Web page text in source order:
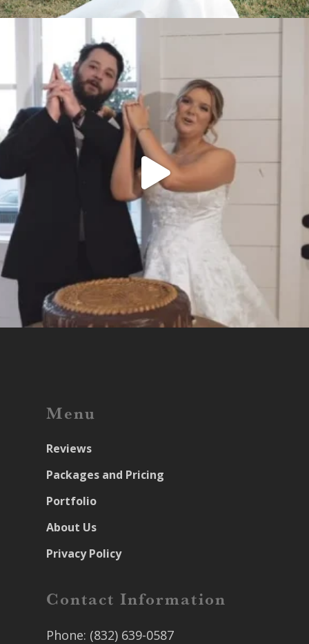
Menu
Reviews
Packages and Pricing
Portfolio
About Us
Privacy Policy
Contact Information
Phone: (832) 639-0587